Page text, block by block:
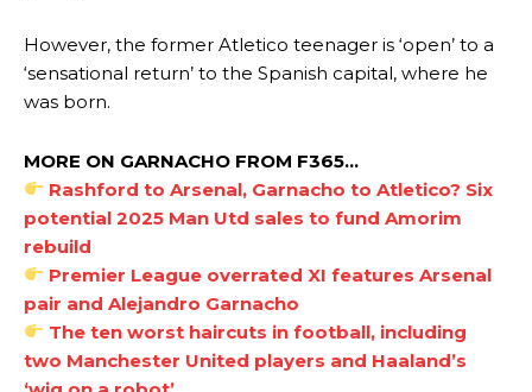
However, the former Atletico teenager is ‘open’ to a
‘sensational return’ to the Spanish capital, where he
was born.
MORE ON GARNACHO FROM F365…
Rashford to Arsenal, Garnacho to Atletico? Six
potential 2025 Man Utd sales to fund Amorim
rebuild
Premier League overrated XI features Arsenal
pair and Alejandro Garnacho
The ten worst haircuts in football, including
two Manchester United players and Haaland’s